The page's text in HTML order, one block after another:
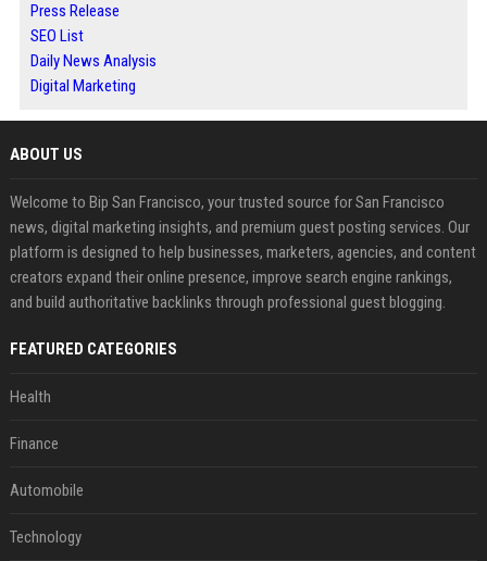
Press Release
SEO List
Daily News Analysis
Digital Marketing
ABOUT US
Welcome to Bip San Francisco, your trusted source for San Francisco
news, digital marketing insights, and premium guest posting services. Our
platform is designed to help businesses, marketers, agencies, and content
creators expand their online presence, improve search engine rankings,
and build authoritative backlinks through professional guest blogging.
FEATURED CATEGORIES
Health
Finance
Automobile
Technology